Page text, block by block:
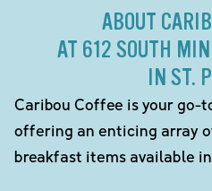
ABOUT
AT 612 SOUTH
IN ST.
Caribou Coffee is your go-
offering an enticing array
breakfast items available